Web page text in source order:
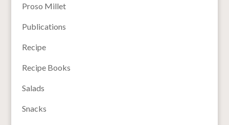
Proso Millet
Publications
Recipe
Recipe Books
Salads
Snacks